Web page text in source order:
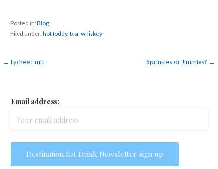
Posted in:Blog
Filed under:hot toddy, tea whiskey
Post
← Lychee Fruit Sprinkles or Jimmies? →
Email address: